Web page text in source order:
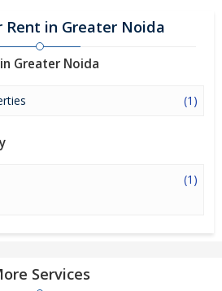
Rent in Greater Noida
Greater Noida
(1)
(1)
Services